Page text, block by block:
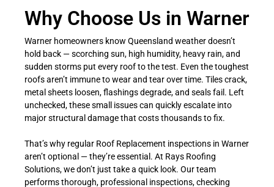
Why Choose Us in Warner
Warner homeowners know Queensland weather doesn’t
hold back — scorching sun, high humidity, heavy rain, and
sudden storms put every roof to the test. Even the toughest
roofs aren’t immune to wear and tear over time. Tiles crack,
metal sheets loosen, flashings degrade, and seals fail. Left
unchecked, these small issues can quickly escalate into
major structural damage that costs thousands to fix.
That’s why regular Roof Replacement inspections in Warner
aren’t optional — they’re essential. At Rays Roofing
Solutions, we don’t just take a quick look. Our team
performs thorough, professional inspections, checking